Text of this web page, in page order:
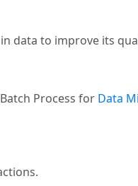
data to improve its
Process for Data